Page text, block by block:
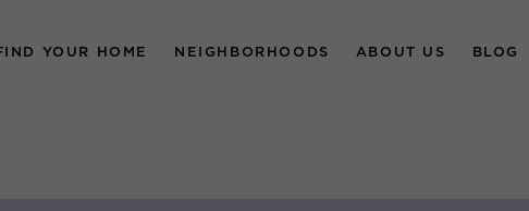
YOUR HOME NEIGHBORHOODS ABOUT US BLOG